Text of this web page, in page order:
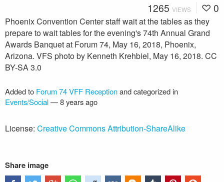
1265 VIEWS 0
Phoenix Convention Center staff wait at the tables as they
prepare to wait tables for the evening's 74th Annual Grand
Awards Banquet at Forum 74, May 16, 2018, Phoenix,
Arizona. VFS photo by Kenneth Krehbiel, May 16, 2018. CC
BY-SA 3.0
Added to Forum 74 VFF Receptionand categorized in
Events/Social—8 years ago
License: Creative Commons Attribution-ShareAlike
Share image